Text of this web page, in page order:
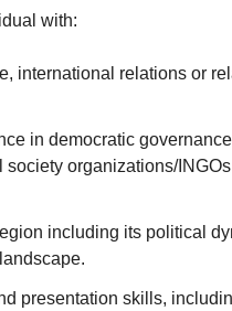
with:
international relations or
in democratic
organizations/
including its political
presentation skills,